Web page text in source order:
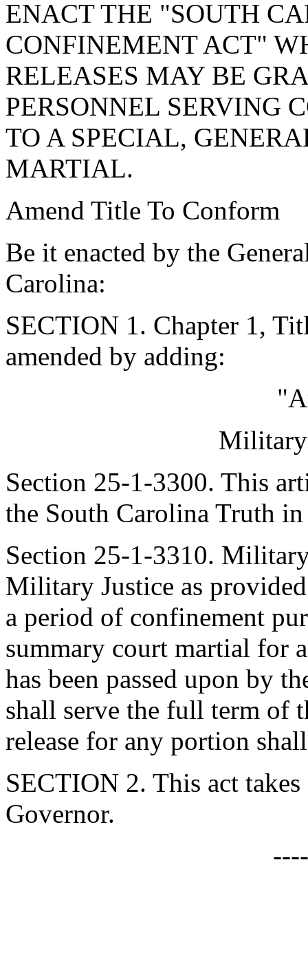
ENACT THE "SOUTH
CONFINEMENT ACT"
RELEASES MAY BE
PERSONNEL SERVING
TO A SPECIAL,
MARTIAL.
Amend Title To Conform
Be it enacted by the
Carolina:
SECTION 1. Chapter 1,
amended by adding:
Section 25-1-3300. This
the South Carolina Truth
Section 25-1-3310.
Military Justice as
a period of confinement
summary court martial for
has been passed upon by
shall serve the full term of
release for any portion
SECTION 2. This act
Governor.